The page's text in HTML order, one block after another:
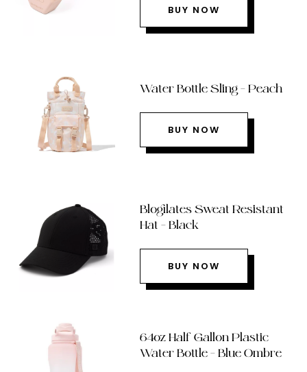
BUY NOW
Water Bottle Sling – Peach
BUY NOW
Blogilates Sweat Resistant
Hat – Black
BUY NOW
64oz Half Gallon Plastic
Water Bottle – Blue Ombre